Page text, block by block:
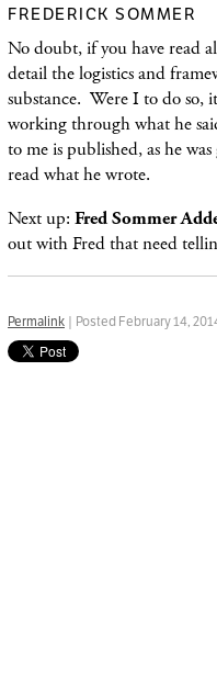
FREDERICK SOMMER
No doubt, if you have read
detail the logistics and
substance. Were I to do so,
working through what he
to me is published, as he
read what he wrote.
Next up: Fred Sommer
out with Fred that need
Permalink | Posted February 14,